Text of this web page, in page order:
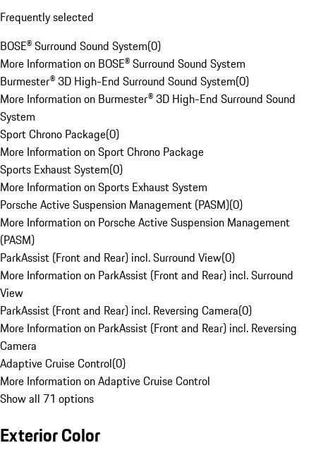
Frequently selected
BOSE® Surround Sound System(0)
More Information on BOSE® Surround Sound System
Burmester® 3D High-End Surround Sound System(0)
More Information on Burmester® 3D High-End Surround Sound
System
Sport Chrono Package(0)
More Information on Sport Chrono Package
Sports Exhaust System(0)
More Information on Sports Exhaust System
Porsche Active Suspension Management (PASM)(0)
More Information on Porsche Active Suspension Management
(PASM)
ParkAssist (Front and Rear) incl. Surround View(0)
More Information on ParkAssist (Front and Rear) incl. Surround
View
ParkAssist (Front and Rear) incl. Reversing Camera(0)
More Information on ParkAssist (Front and Rear) incl. Reversing
Camera
Adaptive Cruise Control(0)
More Information on Adaptive Cruise Control
Show all 71 options
Exterior Color